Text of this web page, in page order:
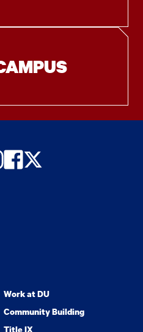
Facebook
Twitter
Work at DU
Community Building
Title IX